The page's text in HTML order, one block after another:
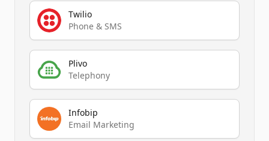
Twilio
Phone & SMS
Plivo
Telephony
Infobip
Email Marketing